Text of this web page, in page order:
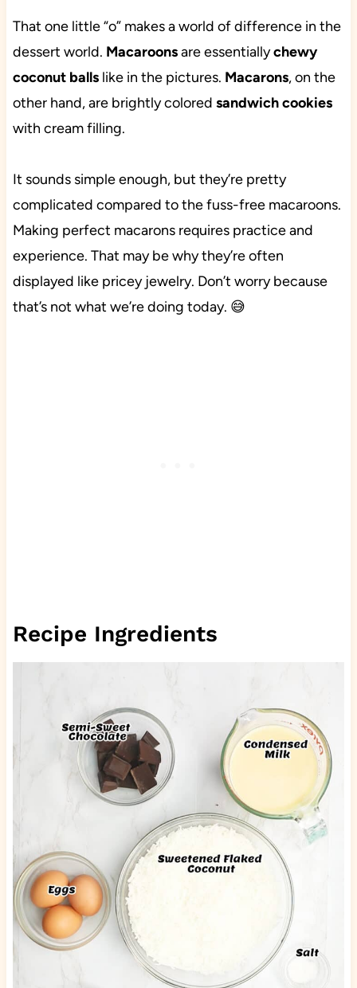
That one little “o” makes a world of difference in the
dessert world. Macaroonsare essentiallychewy
coconut ballslike in the pictures. Macarons, on the
other hand, are brightly colored sandwich cookies
with cream filling.
It sounds simple enough, but they’re pretty
complicated compared to the fuss-free macaroons.
Making perfect macarons requires practice and
experience. That may be why they’re often
displayed like pricey jewelry. Don’t worry because
that’s not what we’re doing today. 😅
Recipe Ingredients